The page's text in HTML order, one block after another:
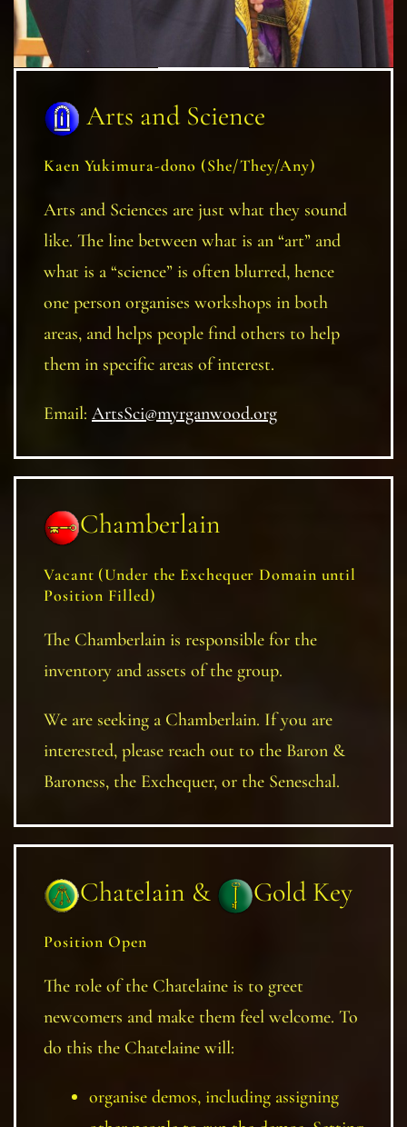
Arts and Science
Kaen Yukimura-dono (She/They/Any)
Arts and Sciences are just what they sound
like. The line between what is an “art” and
what is a “science” is often blurred, hence
one person organises workshops in both
areas, and helps people find others to help
them in specific areas of interest.
Email: ArtsSci@myrganwood.org
Chamberlain
Vacant (Under the Exchequer Domain until
Position Filled)
The Chamberlain is responsible for the
inventory and assets of the group.
We are seeking a Chamberlain. If you are
interested, please reach out to the Baron &
Baroness, the Exchequer, or the Seneschal.
Chatelain & Gold Key
Position Open
The role of the Chatelaine is to greet
newcomers and make them feel welcome. To
do this the Chatelaine will:
organise demos, including assigning